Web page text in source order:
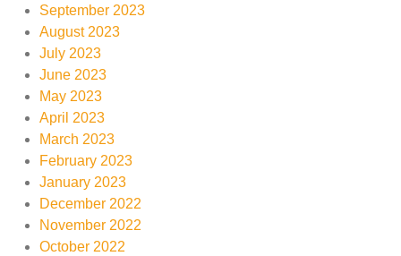
September 2023
August 2023
July 2023
June 2023
May 2023
April 2023
March 2023
February 2023
January 2023
December 2022
November 2022
October 2022